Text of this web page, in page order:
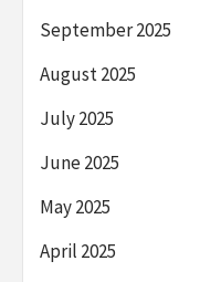
September 2025
August 2025
July 2025
June 2025
May 2025
April 2025